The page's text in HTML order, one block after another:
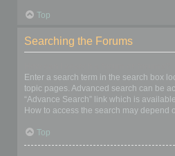
Top
Searching the Forums
Enter a search term in the search box
topic pages. Advanced search can be
“Advance Search” link which is
How to access the search may depend
Top